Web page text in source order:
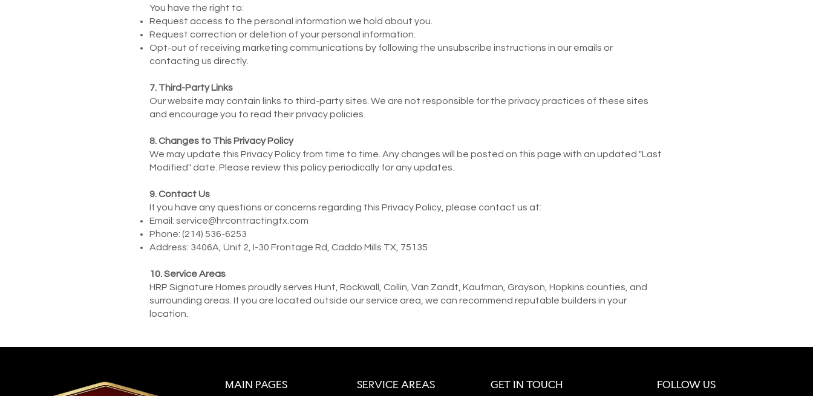
You have the right to:
Request access to the personal information we hold about you.
Request correction or deletion of your personal information.
Opt-out of receiving marketing communications by following the unsubscribe instructions in our emails or
contacting us directly.
7. Third-Party Links
Our website may contain links to third-party sites. We are not responsible for the privacy practices of these sites
and encourage you to read their privacy policies.
8. Changes to This Privacy Policy
We may update this Privacy Policy from time to time. Any changes will be posted on this page with an updated "Last
Modified" date. Please review this policy periodically for any updates.
9. Contact Us
If you have any questions or concerns regarding this Privacy Policy, please contact us at:
Email: service@hrcontractingtx.com
Phone: (214) 536-6253
Address: 3406A, Unit 2, I-30 Frontage Rd, Caddo Mills TX, 75135
10. Service Areas
HRP Signature Homes proudly serves Hunt, Rockwall, Collin, Van Zandt, Kaufman, Grayson, Hopkins counties, and
surrounding areas. If you are located outside our service area, we can recommend reputable builders in your
location.
MAIN PAGES SERVICE AREAS GET IN TOUCH FOLLOW US